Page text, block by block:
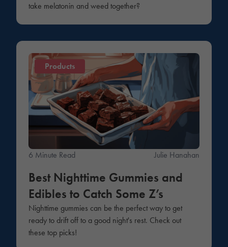
take melatonin and weed together?
Products
6 Minute Read Julie Hanahan
Best Nighttime Gummies and
Edibles to Catch Some Z’s
Nighttime gummies can be the perfect way to get
ready to drift off to a good night's rest. Check out
these top picks!